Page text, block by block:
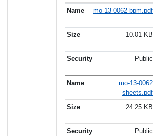
mo-13-0062 bpm.pdf
10.01 KB
Public
mo-13-0062
sheets.pdf
24.25 KB
Public